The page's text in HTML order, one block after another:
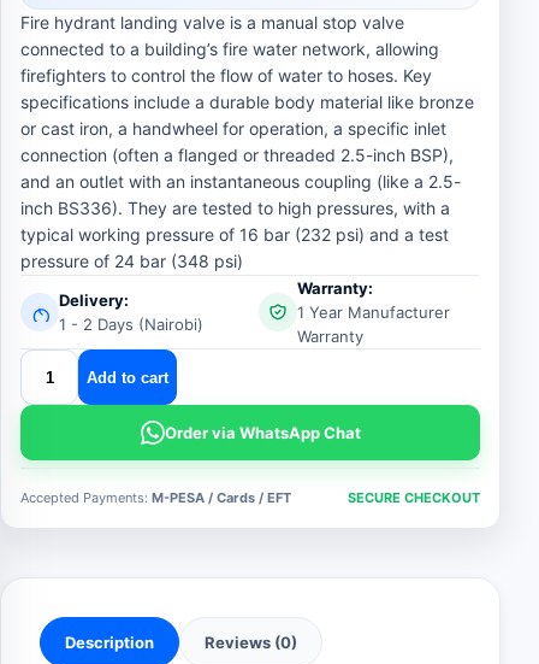
Fire hydrant landing valve is a manual stop valve
connected to a building’s fire water network, allowing
firefighters to control the flow of water to hoses. Key
specifications include a durable body material like bronze
or cast iron, a handwheel for operation, a specific inlet
connection (often a flanged or threaded 2.5-inch BSP),
and an outlet with an instantaneous coupling (like a 2.5-
inch BS336). They are tested to high pressures, with a
typical working pressure of 16 bar (232 psi) and a test
pressure of 24 bar (348 psi)
Delivery:
1 - 2 Days (Nairobi)
Warranty:
1 Year Manufacturer
Warranty
fire
hydrant
landing
valve
Add to cart
Order via WhatsApp Chat
Accepted Payments: M-PESA / Cards / EFT SECURE CHECKOUT
Description Reviews (0)